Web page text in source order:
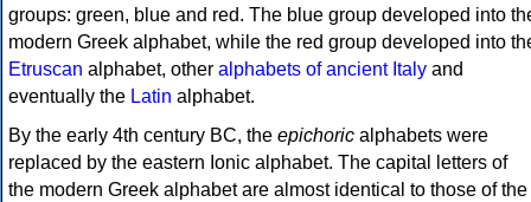
groups: green, blue and red. The blue group developed into
modern Greek alphabet, while the red group developed into
Etruscan alphabet, other alphabets of ancient Italy and
eventually the Latin alphabet.
By the early 4th century BC, the epichoric alphabets were
replaced by the eastern Ionic alphabet. The capital letters of
the modern Greek alphabet are almost identical to those of the